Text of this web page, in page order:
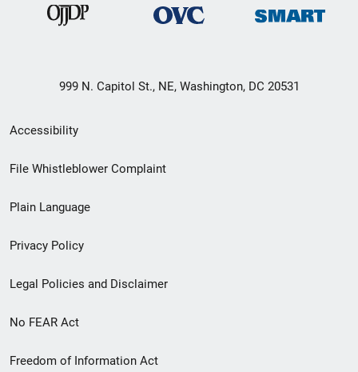
999 N. Capitol St., NE, Washington, DC 20531
Secondary
Footer
menu
Accessibility
File Whistleblower Complaint
Plain Language
Privacy Policy
Legal Policies and Disclaimer
No FEAR Act
Freedom of Information Act